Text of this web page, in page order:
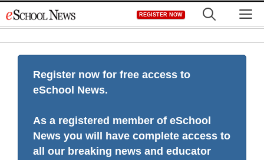
to
REGISTER NOW
Register now for free access to
eSchool News.
As a registered member of eSchool
News you will have complete access to
all our breaking news and educator